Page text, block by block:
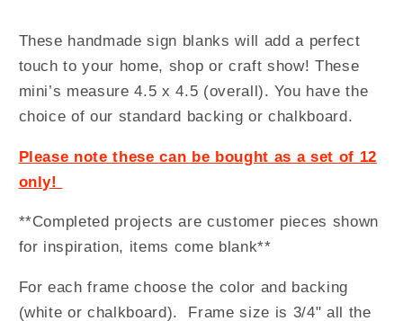
These handmade sign blanks will add a perfect
touch to your home, shop or craft show! These
mini’s measure 4.5 x 4.5 (overall). You have the
choice of our standard backing or chalkboard.
Please note these can be bought as a set of 12
only!
**Completed projects are customer pieces shown
for inspiration, items come blank**
For each frame choose the color and backing
(white or chalkboard). Frame size is 3/4" all the